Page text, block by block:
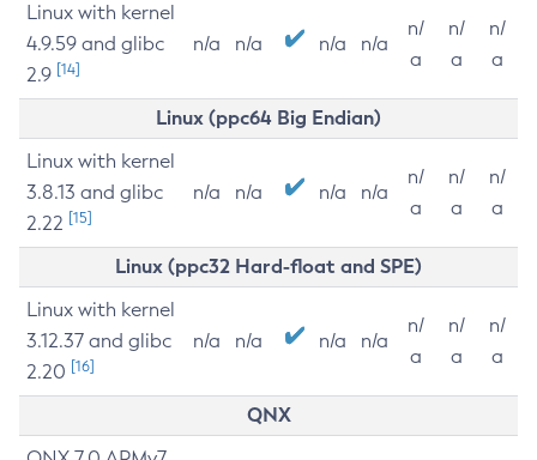
Linux with kernel
4.9.59 and glibc
2.9 [14]
n/a n/a n/a n/a
n/
a
n/
a
n/
a
Linux (ppc64 Big Endian)
Linux with kernel
3.8.13 and glibc
2.22 [15]
n/a n/a n/a n/a
n/
a
n/
a
n/
a
Linux (ppc32 Hard-float and SPE)
Linux with kernel
3.12.37 and glibc
2.20 [16]
n/a n/a n/a n/a
n/
a
n/
a
n/
a
QNX